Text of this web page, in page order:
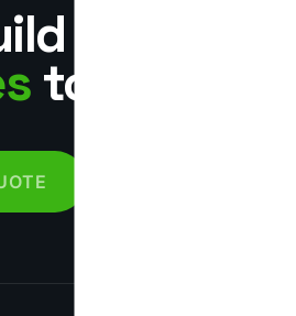
together.